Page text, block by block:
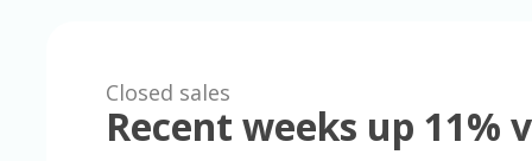
Closed sales
Recent weeks up 11%